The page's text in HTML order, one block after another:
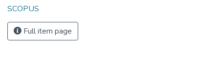
SCOPUS
Full item page